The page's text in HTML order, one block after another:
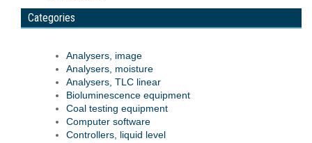
Categories
Analysers, image
Analysers, moisture
Analysers, TLC linear
Bioluminescence equipment
Coal testing equipment
Computer software
Controllers, liquid level